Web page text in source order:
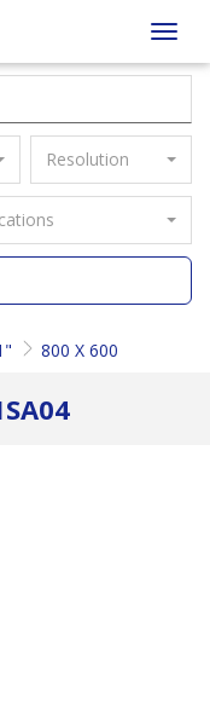
Resolution
800 X 600